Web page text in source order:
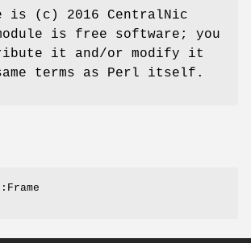
is (c) 2016 CentralNic
is free software; you
it and/or modify it
terms as Perl itself.